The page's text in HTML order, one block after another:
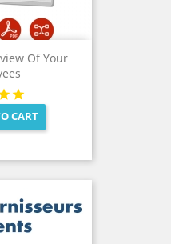
Of Your
CART